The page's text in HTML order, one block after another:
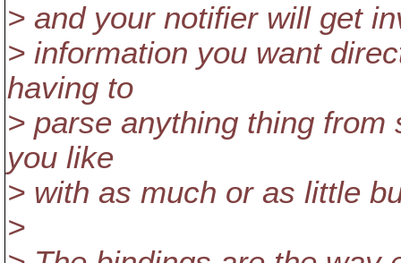
> and your notifier will get
> information you want
having to
> parse anything thing
you like
> with as much or as little
>